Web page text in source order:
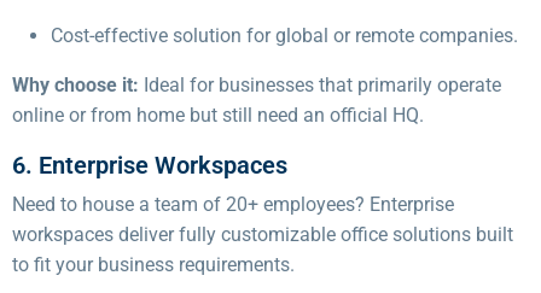
Cost-effective solution for global or remote companies.
Why choose it: Ideal for businesses that primarily operate
online or from home but still need an official HQ.
6. Enterprise Workspaces
Need to house a team of 20+ employees? Enterprise
workspaces deliver fully customizable office solutions built
to fit your business requirements.